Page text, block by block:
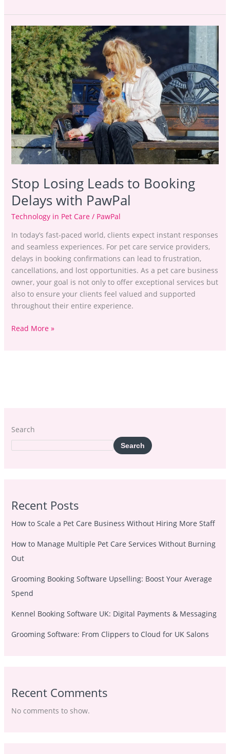
Stop Losing Leads to Booking
Delays with PawPal
Technology in Pet Care/ PawPal
In today’s fast-paced world, clients expect instant responses
and seamless experiences. For pet care service providers,
delays in booking confirmations can lead to frustration,
cancellations, and lost opportunities. As a pet care business
owner, your goal is not only to offer exceptional services but
also to ensure your clients feel valued and supported
throughout their entire experience.
Stop
Losing
Leads
to
Booking
Delays
with
PawPal
Read More »
Search
Search
Recent Posts
How to Scale a Pet Care Business Without Hiring More Staff
How to Manage Multiple Pet Care Services Without Burning
Out
Grooming Booking Software Upselling: Boost Your Average
Spend
Kennel Booking Software UK: Digital Payments & Messaging
Grooming Software: From Clippers to Cloud for UK Salons
Recent Comments
No comments to show.